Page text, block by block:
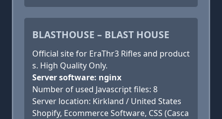
BLASTHOUSE – BLAST HOUSE
Official site for EraThr3 Rifles and product
s. High Quality Only.
Server software: nginx
Number of used Javascript files: 8
Server location: Kirkland / United States
Shopify, Ecommerce Software, CSS (Casca